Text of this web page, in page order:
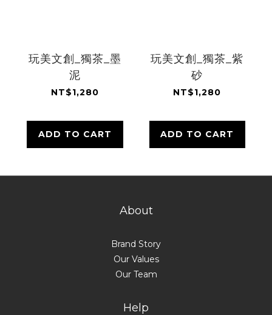
玩美文創_獨茶_墨
泥
NT$1,280
ADD TO CART
玩美文創_獨茶_紫
砂
NT$1,280
ADD TO CART
About
Brand Story
Our Values
Our Team
Help